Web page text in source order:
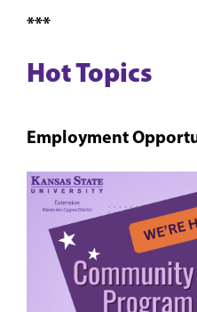
***
Hot Topics
Employment